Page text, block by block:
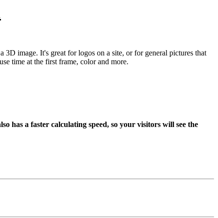
image. It's great for logos on a site, or for general pictures that
time at the first frame, color and more.
has a faster calculating speed, so your visitors will see the